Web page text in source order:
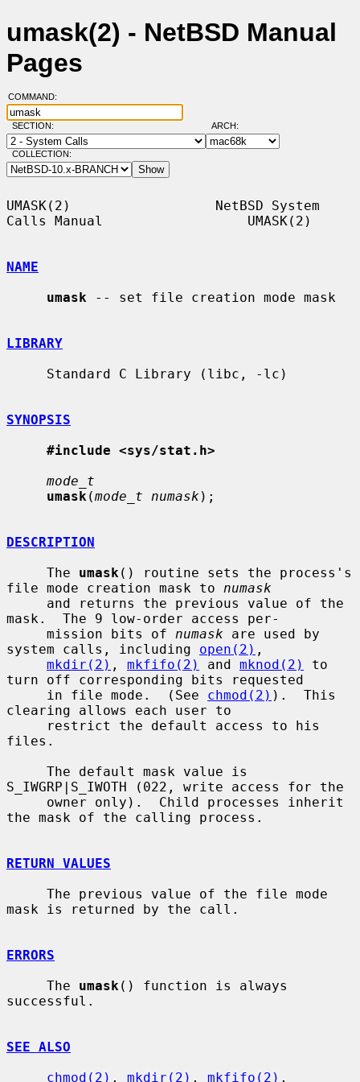
umask(2) - NetBSD Manual
Pages
COMMAND:
SECTION: ARCH:
COLLECTION:
UMASK(2)                  NetBSD System
Calls Manual                  UMASK(2)
NAME
umask -- set file creation mode mask
LIBRARY
SYNOPSIS
#include <sys/stat.h>
mode_t
umask (mode_t numask );
DESCRIPTION
     The
umask () routine sets the process's
file mode creation mask to numask
mask.  The 9 low-order access per-
     mission bits of
numask are used by
system calls, including open(2) ,
mkdir(2) , mkfifo(2) and mknod(2)
to
turn off corresponding bits requested
     in file mode.  (See
chmod(2) ).  This
clearing allows each user to
files.
S_IWGRP|S_IWOTH (022, write access for the
the mask of the calling process.
RETURN VALUES
mask is returned by the call.
ERRORS
     The
umask () function is always
successful.
SEE ALSO
chmod(2) , mkdir(2) , mkfifo(2)